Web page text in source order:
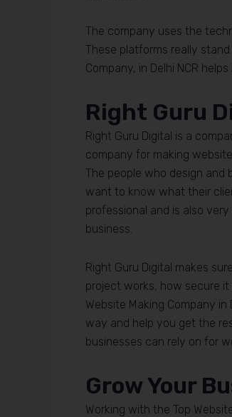
The company uses the
These platforms really
Company, in Delhi NCR
Right Guru
Right Guru Digital is a
company for making
The people who design and
want to know what their
professional and is also
business.
Right Guru Digital makes
project works, how secure it
Website Making Company
way and help you get the
businesses can rely on for
Grow Your
Working with the Top